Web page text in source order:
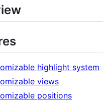
highlight system
views
positions